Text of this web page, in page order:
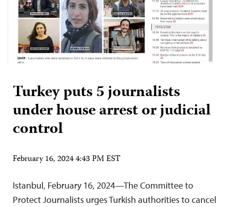
Turkey puts 5 journalists
under house arrest or judicial
control
February 16, 2024 4:43 PM EST
Istanbul, February 16, 2024—The Committee to
Protect Journalists urges Turkish authorities to cancel